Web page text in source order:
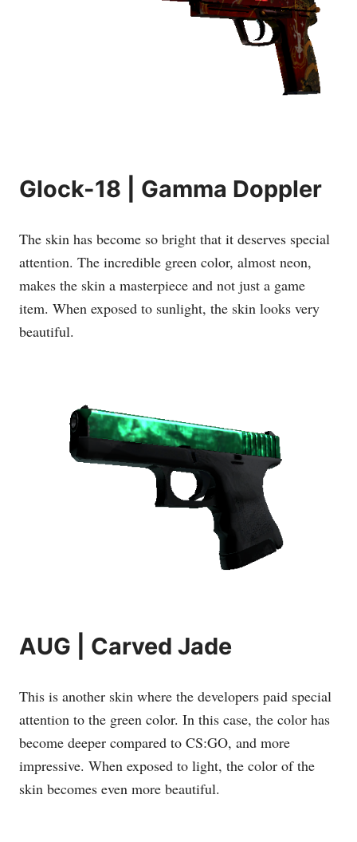
Glock-18 | Gamma Doppler
The skin has become so bright that it deserves special
attention. The incredible green color, almost neon,
makes the skin a masterpiece and not just a game
item. When exposed to sunlight, the skin looks very
beautiful.
AUG | Carved Jade
This is another skin where the developers paid special
attention to the green color. In this case, the color has
become deeper compared to CS:GO, and more
impressive. When exposed to light, the color of the
skin becomes even more beautiful.